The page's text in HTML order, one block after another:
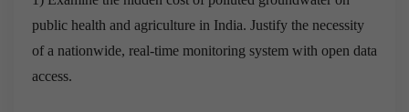
public health and agriculture in India. Justify the necessity
of a nationwide, real-time monitoring system with open data
access.